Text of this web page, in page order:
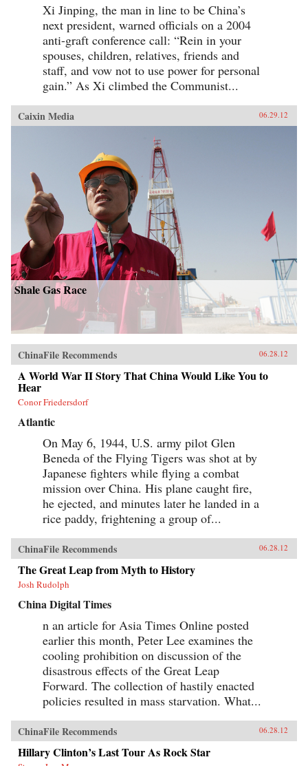
Xi Jinping, the man in line to be China’s
next president, warned officials on a 2004
anti-graft conference call: “Rein in your
spouses, children, relatives, friends and
staff, and vow not to use power for personal
gain.” As Xi climbed the Communist...
Caixin Media 06.29.12
Shale Gas Race
ChinaFile Recommends 06.28.12
A World War II Story That China Would Like You to
Hear
Conor Friedersdorf
Atlantic
On May 6, 1944, U.S. army pilot Glen
Beneda of the Flying Tigers was shot at by
Japanese fighters while flying a combat
mission over China. His plane caught fire,
he ejected, and minutes later he landed in a
rice paddy, frightening a group of...
ChinaFile Recommends 06.28.12
The Great Leap from Myth to History
Josh Rudolph
China Digital Times
n an article for Asia Times Online posted
earlier this month, Peter Lee examines the
cooling prohibition on discussion of the
disastrous effects of the Great Leap
Forward. The collection of hastily enacted
policies resulted in mass starvation. What...
ChinaFile Recommends 06.28.12
Hillary Clinton’s Last Tour As Rock Star